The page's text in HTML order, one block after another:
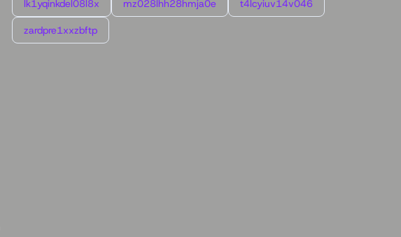
lk1yqinkdel08l8x mz028lhh28hmja0e t4lcyiuv14v046
zardpre1xxzbftp